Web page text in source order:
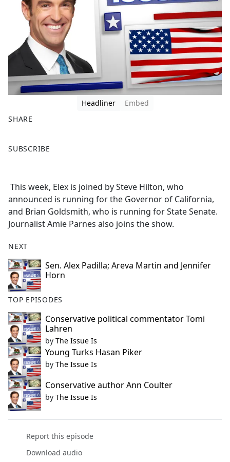
Headliner
Embed
SHARE
a
b
o
o
k
SUBSCRIBE
This week, Elex is joined by Steve Hilton, who
announced is running for the Governor of California,
and Brian Goldsmith, who is running for State Senate.
Journalist Amie Parnes also joins the show.
NEXT
Sen. Alex Padilla; Areva Martin and Jennifer
Horn
TOP EPISODES
Conservative political commentator Tomi
Lahren
by The Issue Is
Young Turks Hasan Piker
by The Issue Is
Conservative author Ann Coulter
by The Issue Is
Report this episode
Download audio